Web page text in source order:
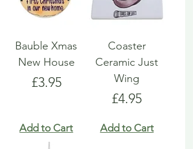
Bauble Xmas
New House
Price
£3.95
Add to Cart
Coaster
Ceramic Just
Wing
Price
£4.95
Add to Cart